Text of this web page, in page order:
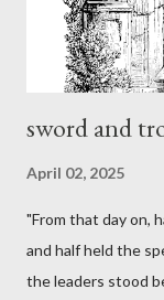
sword and
April 02, 2025
"From that day on,
and half held the
the leaders stood